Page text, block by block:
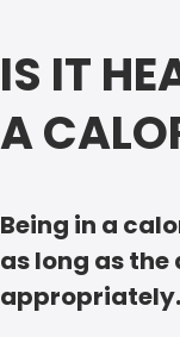
IS IT
A
Being in a
as long as
appropriately.